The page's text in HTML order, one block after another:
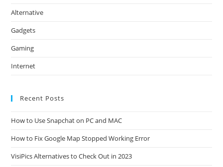
Alternative
Gadgets
Gaming
Internet
Recent Posts
How to Use Snapchat on PC and MAC
How to Fix Google Map Stopped Working Error
VisiPics Alternatives to Check Out in 2023